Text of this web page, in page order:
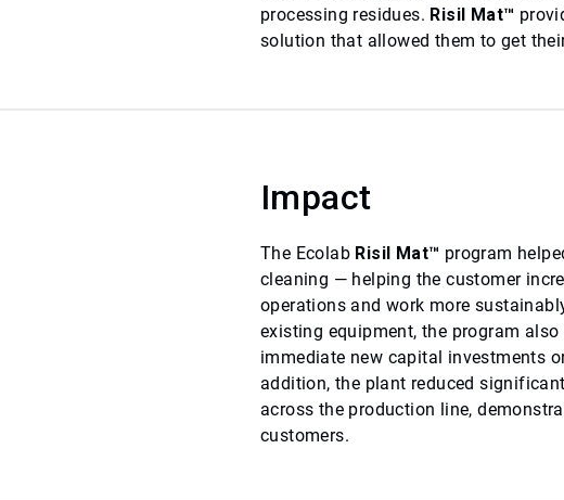
processing residues. Risil Mat™
solution that allowed them to get
Impact
The Ecolab Risil Mat™ program
cleaning — helping the customer
operations and work more
existing equipment, the program
immediate new capital investments
addition, the plant reduced
across the production line,
customers.